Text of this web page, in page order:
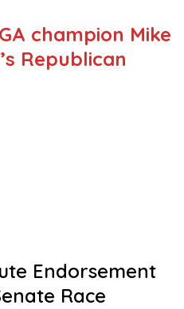
champion Mike
Republican
Endorsement
Race